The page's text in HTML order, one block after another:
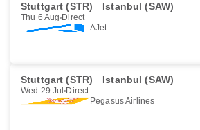
Stuttgart (STR) Istanbul (SAW)
Thu 6 Aug Direct
AJet
Stuttgart (STR) Istanbul (SAW)
Wed 29 Jul Direct
Pegasus Airlines